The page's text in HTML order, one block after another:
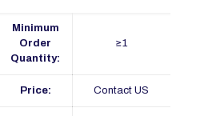
Minimum
Order
Quantity:
≥1
Price: Contact US